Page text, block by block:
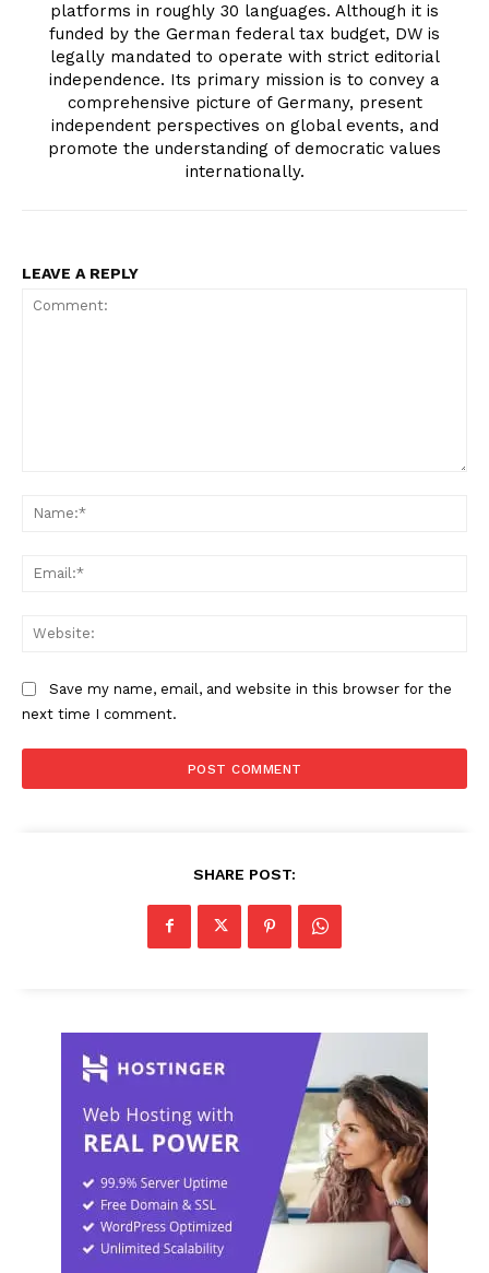
platforms in roughly 30 languages. Although it is
funded by the German federal tax budget, DW is
legally mandated to operate with strict editorial
independence. Its primary mission is to convey a
comprehensive picture of Germany, present
independent perspectives on global events, and
promote the understanding of democratic values
internationally.
LEAVE A REPLY
Save my name, email, and website in this browser for the
next time I comment.
SHARE POST: